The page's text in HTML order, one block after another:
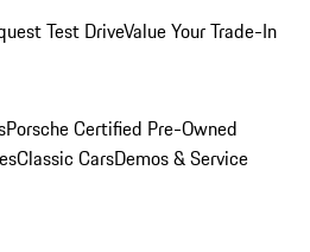
Test DriveValue Your Trade-In
Porsche Certified Pre-Owned
Classic CarsDemos & Service